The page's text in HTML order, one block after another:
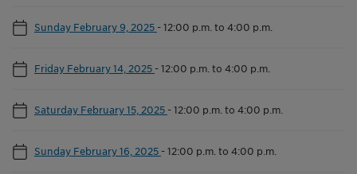
Sunday February 9, 2025 -12:00 p.m. to 4:00 p.m.
Friday February 14, 2025 -12:00 p.m. to 4:00 p.m.
Saturday February 15, 2025 -12:00 p.m. to 4:00 p.m.
Sunday February 16, 2025 -12:00 p.m. to 4:00 p.m.